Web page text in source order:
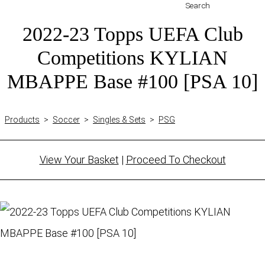
Search
2022-23 Topps UEFA Club
Competitions KYLIAN
MBAPPE Base #100 [PSA 10]
Products > Soccer > Singles & Sets > PSG
View Your Basket | Proceed To Checkout